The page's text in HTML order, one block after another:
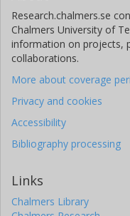
Research.chalmers.se
Chalmers University of
information on projects,
collaborations.
More about coverage
Privacy and cookies
Accessibility
Bibliography processing
Links
Chalmers Library